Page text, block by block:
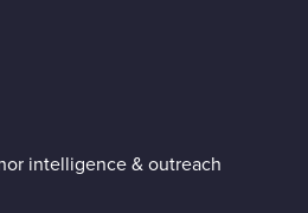
intelligence & outreach